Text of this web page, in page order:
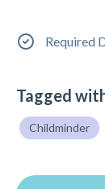
Required
Tagged
Childminder